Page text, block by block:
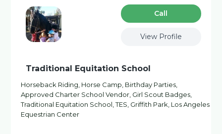
Сall
View Profile
Traditional Equitation School
Horseback Riding, Horse Camp, Birthday Parties,
Approved Charter School Vendor, Girl Scout Badges,
Traditional Equitation School, TES, Griffith Park, Los Angeles
Equestrian Center